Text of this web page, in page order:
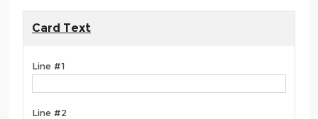
Card Text
Line #1
Line #2